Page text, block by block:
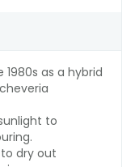
as a hybrid
to
dry out